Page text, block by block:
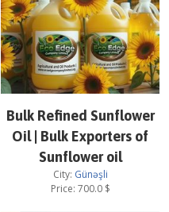
Bulk Refined Sunflower
Oil | Bulk Exporters of
Sunflower oil
City: Günəşli
Price: 700.0$